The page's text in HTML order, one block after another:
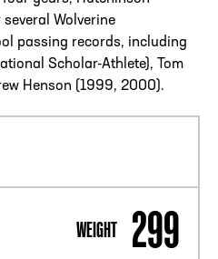
Wolverine
passing records, including
Scholar-Athlete), Tom
Henson (1999, 2000).
WEIGHT 299